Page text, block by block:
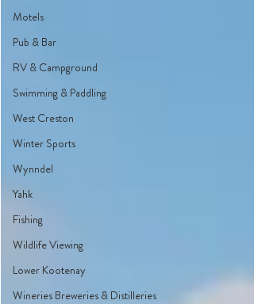
Motels
Pub & Bar
RV & Campground
Swimming & Paddling
West Creston
Winter Sports
Wynndel
Yahk
Fishing
Wildlife Viewing
Lower Kootenay
Wineries Breweries & Distilleries